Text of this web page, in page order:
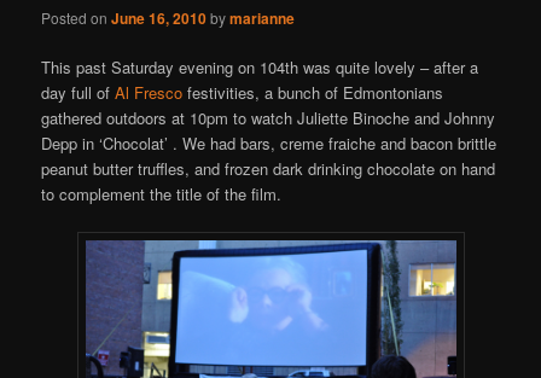
Posted onJune 16, 2010bymarianne
This past Saturday evening on 104th was quite lovely – after a
day full ofAl Fresco festivities, a bunch of Edmontonians
gathered outdoors at 10pm to watch Juliette Binoche and Johnny
Depp in ‘Chocolat’ . We had bars, creme fraiche and bacon brittle
peanut butter truffles, and frozen dark drinking chocolate on hand
to complement the title of the film.